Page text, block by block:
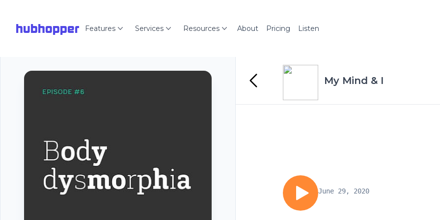
hubhopper Features Services Resources About Pricing Listen
My Mind & I
June 29, 2020